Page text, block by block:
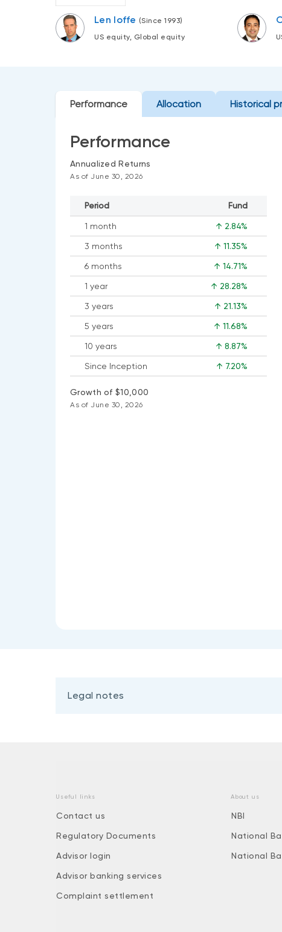
Len Ioffe (Since 1993)
US equity, Global equity
Performance Allocation Historical
Performance
Annualized Returns
As of June 30, 2026
Period Fund
1 month ↑ 2.84%
3 months ↑ 11.35%
6 months ↑ 14.71%
1 year ↑ 28.28%
3 years ↑ 21.13%
5 years ↑ 11.68%
10 years ↑ 8.87%
Since Inception ↑ 7.20%
Growth of $10,000
As of June 30, 2026
Legal notes
Useful links
Contact us
Regulatory Documents
Advisor login
Advisor banking services
Complaint settlement
About us
NBI
National
National